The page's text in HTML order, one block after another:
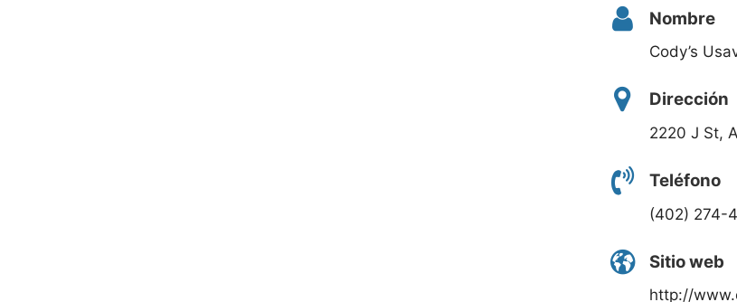
Nombre
Cody’s
Dirección
2220 J St,
Teléfono
(402) 274-
Sitio web
http://